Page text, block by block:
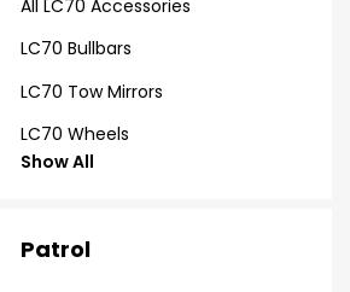
All LC70 Accessories
LC70 Bullbars
LC70 Tow Mirrors
LC70 Wheels
Show All
Patrol